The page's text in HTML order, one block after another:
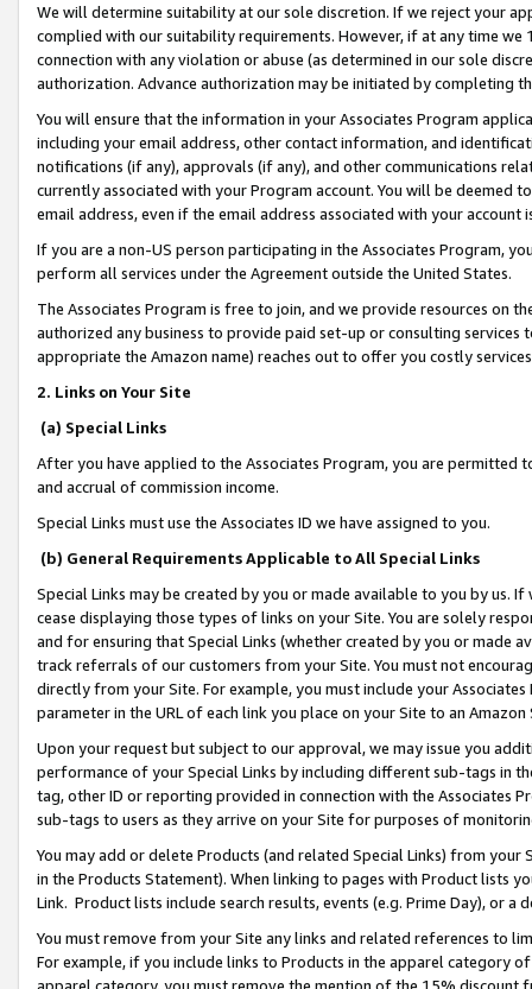
We will determine suitability at our sole discretion. If we reject your
complied with our suitability requirements. However, if at any time
connection with any violation or abuse (as determined in our sole
authorization. Advance authorization may be initiated by completing
You will ensure that the information in your Associates Program
including your email address, other contact information, and
notifications (if any), approvals (if any), and other communications
currently associated with your Program account. You will be deemed
email address, even if the email address associated with your account
If you are a non-US person participating in the Associates Program,
perform all services under the Agreement outside the United States.
The Associates Program is free to join, and we provide resources on
authorized any business to provide paid set-up or consulting
appropriate the Amazon name) reaches out to offer you costly
2. Links on Your Site
(a) Special Links
After you have applied to the Associates Program, you are permitted
and accrual of commission income.
Special Links must use the Associates ID we have assigned to you.
(b) General Requirements Applicable to All Special Links
Special Links may be created by you or made available to you by us.
cease displaying those types of links on your Site. You are solely
and for ensuring that Special Links (whether created by you or
track referrals of our customers from your Site. You must not
directly from your Site. For example, you must include your
parameter in the URL of each link you place on your Site to an
Upon your request but subject to our approval, we may issue you
performance of your Special Links by including different sub-tags in
tag, other ID or reporting provided in connection with the Associates
sub-tags to users as they arrive on your Site for purposes of
You may add or delete Products (and related Special Links) from
in the Products Statement). When linking to pages with Product lists
Link. Product lists include search results, events (e.g. Prime Day), or a
You must remove from your Site any links and related references to
For example, if you include links to Products in the apparel category
apparel category, you must remove the mention of the 15% discount